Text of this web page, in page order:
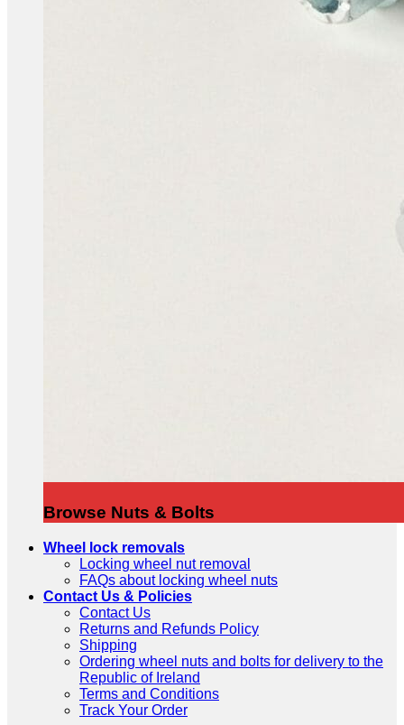
Browse Nuts & Bolts
Wheel lock removals
Locking wheel nut removal
FAQs about locking wheel nuts
Contact Us & Policies
Contact Us
Returns and Refunds Policy
Shipping
Ordering wheel nuts and bolts for delivery to the
Republic of Ireland
Terms and Conditions
Track Your Order